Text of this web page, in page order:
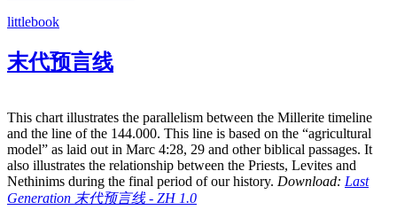
littlebook
末代预言线
This chart illustrates the parallelism between the Millerite timeline
and the line of the 144.000. This line is based on the “agricultural
model” as laid out in Marc 4:28, 29 and other biblical passages. It
also illustrates the relationship between the Priests, Levites and
Nethinims during the final period of our history. Download: Last
Generation 末代预言线 - ZH 1.0